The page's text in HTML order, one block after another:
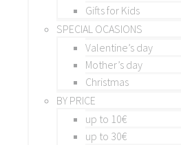
Gifts for Kids
SPECIAL OCASIONS
Valentine’s day
Mother’s day
Christmas
BY PRICE
up to 10€
up to 30€